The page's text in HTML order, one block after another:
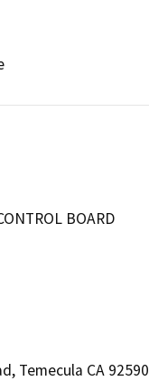
BOARD
Temecula CA 92590